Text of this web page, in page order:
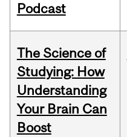
Podcast
The Science of
Studying: How
Understanding
Your Brain Can
Boost